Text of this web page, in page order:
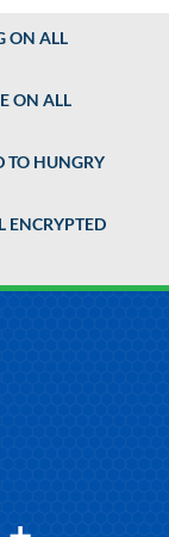
ON ALL
ON ALL
TO HUNGRY
ENCRYPTED